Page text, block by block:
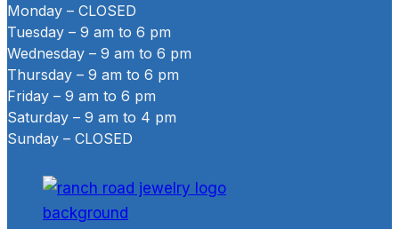
Monday – CLOSED
Tuesday – 9 am to 6 pm
Wednesday – 9 am to 6 pm
Thursday – 9 am to 6 pm
Friday – 9 am to 6 pm
Saturday – 9 am to 4 pm
Sunday – CLOSED